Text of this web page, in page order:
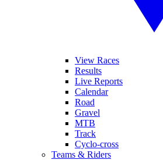
View Races
Results
Live Reports
Calendar
Road
Gravel
MTB
Track
Cyclo-cross
Teams & Riders